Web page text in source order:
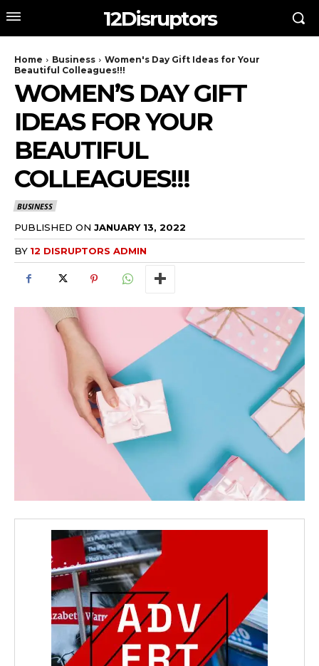
12Disruptors
Home Business
Women's Day Gift Ideas for Your
Beautiful Colleagues!!!
WOMEN’S DAY GIFT
IDEAS FOR YOUR
BEAUTIFUL
COLLEAGUES!!!
BUSINESS
PUBLISHED ON JANUARY 13, 2022
BY 12 DISRUPTORS ADMIN